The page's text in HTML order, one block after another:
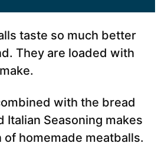
taste so much better
They are loaded with
with the bread
Italian Seasoning makes
homemade meatballs.